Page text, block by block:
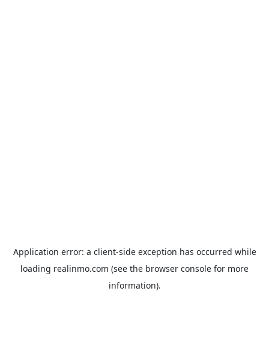
Application error: a client-side exception has occurred while
loading realinmo.com (see the browser console for more
information).